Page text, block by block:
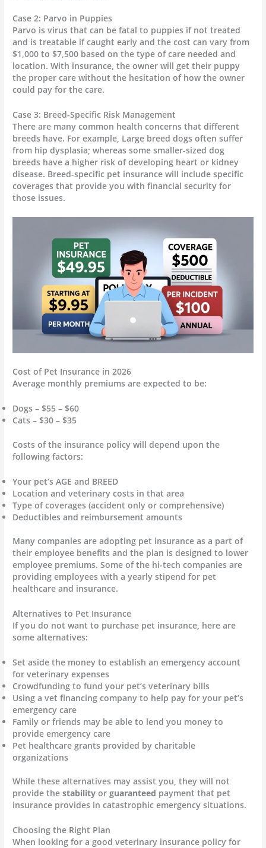
Case 2: Parvo in Puppies
Parvo is virus that can be fatal to puppies if not treated
and is treatable if caught early and the cost can vary from
$1,000 to $7,500 based on the type of care needed and
location. With insurance, the owner will get their puppy
the proper care without the hesitation of how the owner
could pay for the care.
Case 3: Breed-Specific Risk Management
There are many common health concerns that different
breeds have. For example, Large breed dogs often suffer
from hip dysplasia; whereas some smaller-sized dog
breeds have a higher risk of developing heart or kidney
disease. Breed-specific pet insurance will include specific
coverages that provide you with financial security for
those issues.
Cost of Pet Insurance in 2026
Average monthly premiums are expected to be:
Dogs – $55 – $60
Cats – $30 – $35
Costs of the insurance policy will depend upon the
following factors:
Your pet’s AGE and BREED
Location and veterinary costs in that area
Type of coverages (accident only or comprehensive)
Deductibles and reimbursement amounts
Many companies are adopting pet insurance as a part of
their employee benefits and the plan is designed to lower
employee premiums. Some of the hi-tech companies are
providing employees with a yearly stipend for pet
healthcare and insurance.
Alternatives to Pet Insurance
If you do not want to purchase pet insurance, here are
some alternatives:
Set aside the money to establish an emergency account
for veterinary expenses
Crowdfunding to fund your pet’s veterinary bills
Using a vet financing company to help pay for your pet’s
emergency care
Family or friends may be able to lend you money to
provide emergency care
Pet healthcare grants provided by charitable
organizations
While these alternatives may assist you, they will not
provide thestability orguaranteed payment that pet
insurance provides in catastrophic emergency situations.
Choosing the Right Plan
When looking for a good veterinary insurance policy for